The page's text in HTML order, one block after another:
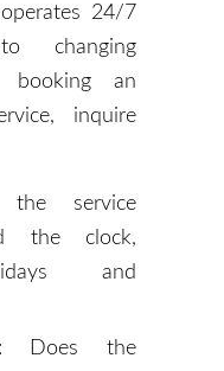
24/7
changing
booking an
inquire
service
the clock,
and
Does the